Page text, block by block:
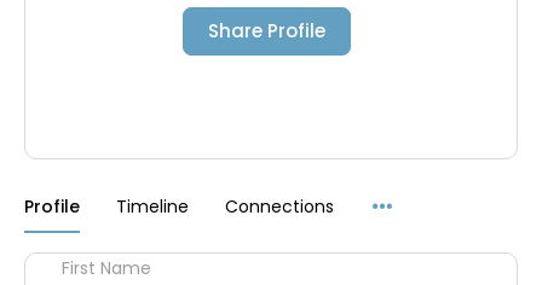
Share Profile
Profile Timeline Connections
First Name